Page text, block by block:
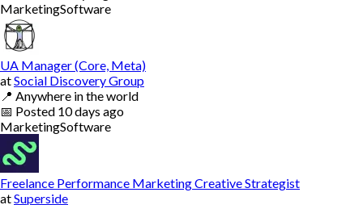
MarketingSoftware
UA Manager (Core, Meta)
atSocial Discovery Group
📍 Anywhere in the world
📅 Posted 10 days ago
MarketingSoftware
Freelance Performance Marketing Creative Strategist
atSuperside